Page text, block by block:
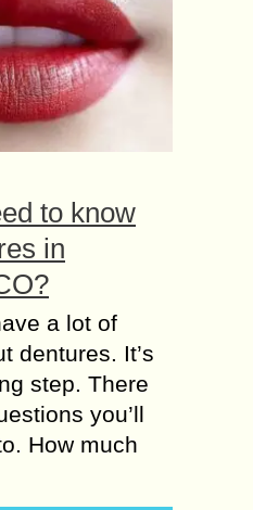
to know
in
a lot of
dentures. It’s
step. There
you’ll
How much